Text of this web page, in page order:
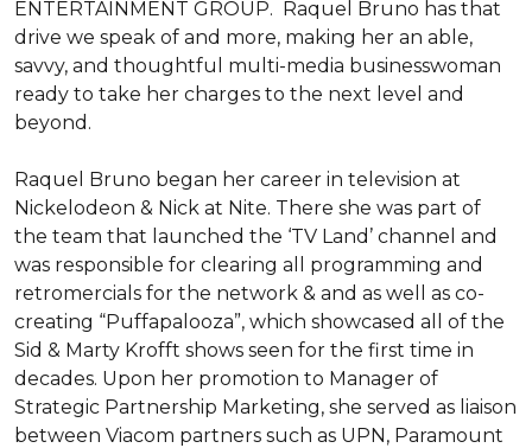
ENTERTAINMENT GROUP.  Raquel Bruno has that
drive we speak of and more, making her an able,
savvy, and thoughtful multi-media businesswoman
ready to take her charges to the next level and
beyond.
Raquel Bruno began her career in television at
Nickelodeon & Nick at Nite. There she was part of
the team that launched the ‘TV Land’ channel and
was responsible for clearing all programming and
retromercials for the network & and as well as co-
creating “Puffapalooza”, which showcased all of the
Sid & Marty Krofft shows seen for the first time in
decades. Upon her promotion to Manager of
Strategic Partnership Marketing, she served as liaison
between Viacom partners such as UPN, Paramount